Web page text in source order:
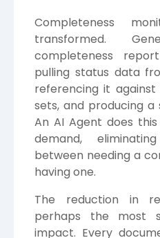
Completeness
transformed.
completeness
pulling status data
referencing it
sets, and producing
An AI Agent does
demand,
between needing a
having one.
The reduction in
perhaps the most
impact. Every